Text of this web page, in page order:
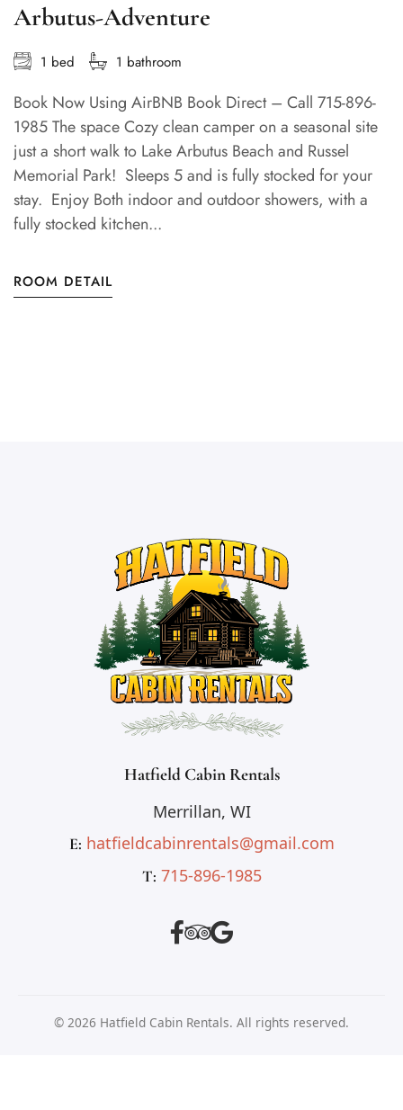
Arbutus-Adventure
1 bed 1 bathroom
Book Now Using AirBNB Book Direct – Call 715-896-
1985 The space Cozy clean camper on a seasonal site
just a short walk to Lake Arbutus Beach and Russel
Memorial Park! Sleeps 5 and is fully stocked for your
stay. Enjoy Both indoor and outdoor showers, with a
fully stocked kitchen...
ROOM DETAIL
Hatfield Cabin Rentals
Merrillan, WI
E: hatfieldcabinrentals@gmail.com
T: 715-896-1985
© 2026 Hatfield Cabin Rentals. All rights reserved.